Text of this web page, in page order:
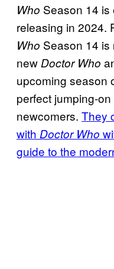
Who Season 14 is
releasing in 2024.
Who Season 14
new Doctor Who
upcoming season
perfect jumping-
newcomers. They
with Doctor Who
guide to the